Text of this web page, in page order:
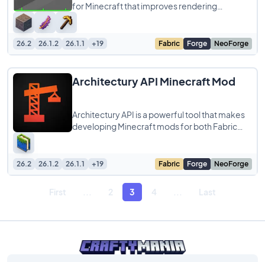
for Minecraft that improves rendering
efficiency by skipping blocks and entities
hidden
26.2 26.1.2 26.1.1 +19 Fabric Forge NeoForge
Architectury API Minecraft Mod
Architectury API is a powerful tool that makes
developing Minecraft mods for both Fabric
26.2 26.1.2 26.1.1 +19 Fabric Forge NeoForge
First 2 3 4 Last